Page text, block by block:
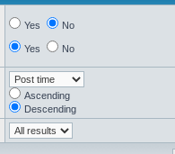
Yes No
Yes No
Ascending
Descending